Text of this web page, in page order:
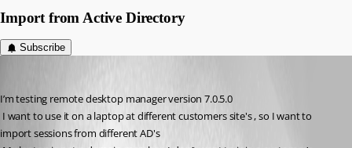
Import from Active Directory
Subscribe
I’m testing remote desktop manager version 7.0.5.0
import sessions from different AD's